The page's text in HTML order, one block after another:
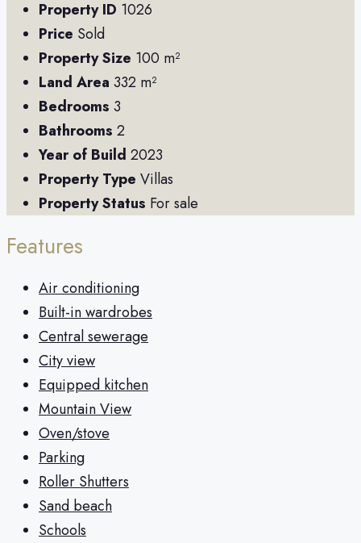
Property ID 1026
Price Sold
Property Size 100 m²
Land Area 332 m²
Bedrooms 3
Bathrooms 2
Year of Build 2023
Property Type Villas
Property Status For sale
Features
Air conditioning
Built-in wardrobes
Central sewerage
City view
Equipped kitchen
Mountain View
Oven/stove
Parking
Roller Shutters
Sand beach
Schools